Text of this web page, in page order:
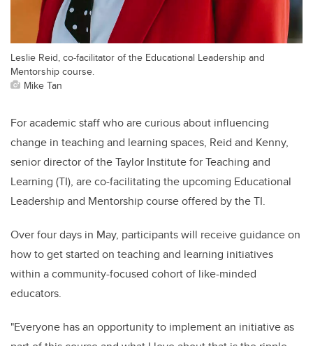
Leslie Reid, co-facilitator of the Educational Leadership and
Mentorship course.
Mike Tan
For academic staff who are curious about influencing
change in teaching and learning spaces, Reid and Kenny,
senior director of the Taylor Institute for Teaching and
Learning (TI), are co-facilitating the upcoming Educational
Leadership and Mentorship course offered by the TI.
Over four days in May, participants will receive guidance on
how to get started on teaching and learning initiatives
within a community-focused cohort of like-minded
educators.
"Everyone has an opportunity to implement an initiative as